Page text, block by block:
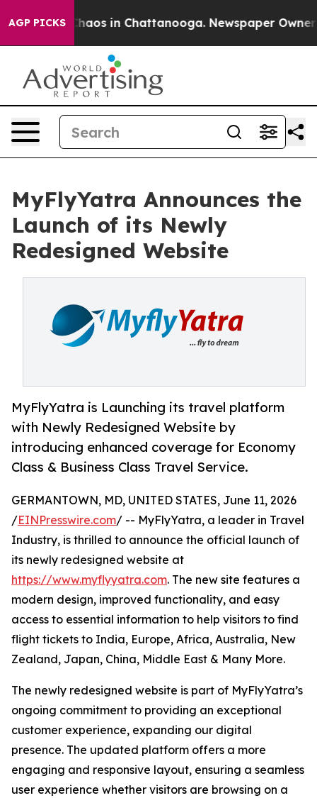
AGP PICKSChaos in Chattanooga. Newspaper Owner
MyFlyYatra Announces the
Launch of its Newly
Redesigned Website
MyFlyYatra is Launching its travel platform
with Newly Redesigned Website by
introducing enhanced coverage for Economy
Class & Business Class Travel Service.
GERMANTOWN, MD, UNITED STATES, June 11, 2026
/EINPresswire.com/ -- MyFlyYatra, a leader in Travel
Industry, is thrilled to announce the official launch of
its newly redesigned website at
https://www.myflyyatra.com. The new site features a
modern design, improved functionality, and easy
access to essential information to help visitors to find
flight tickets to India, Europe, Africa, Australia, New
Zealand, Japan, China, Middle East & Many More.
The newly redesigned website is part of MyFlyYatra’s
ongoing commitment to providing an exceptional
customer experience, expanding our digital
presence. The updated platform offers a more
engaging and responsive layout, ensuring a seamless
user experience whether visitors are browsing on a